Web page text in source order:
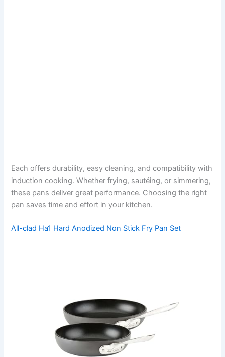
Each offers durability, easy cleaning, and compatibility with
induction cooking. Whether frying, sautéing, or simmering,
these pans deliver great performance. Choosing the right
pan saves time and effort in your kitchen.
All-clad Ha1 Hard Anodized Non Stick Fry Pan Set